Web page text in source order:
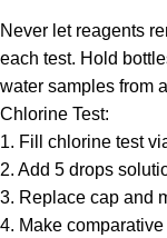
Never let reagents
each test. Hold
water samples from
Chlorine Test:
1. Fill chlorine test
2. Add 5 drops
3. Replace cap and
4. Make